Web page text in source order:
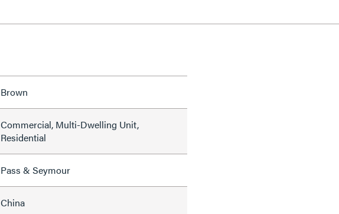
Brown
Commercial, Multi-Dwelling Unit,
Residential
Pass & Seymour
China